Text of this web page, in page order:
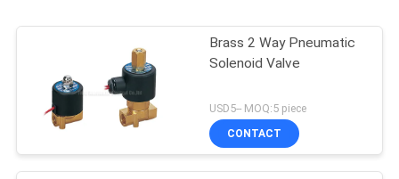
Brass 2 Way Pneumatic
Solenoid Valve
USD5-- MOQ:5 piece
CONTACT